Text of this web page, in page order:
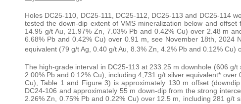
Holes DC25-110, DC25-111, DC25-112, DC25-113 and DC25-114
tested the down-dip extent of VMS mineralization below and
14.95 g/t Au, 21.97% Zn, 7.03% Pb and 0.42% Cu) over 2.48 m
6.68% Pb and 0.42% Cu) over 0.91 m, see November 18th, 2024
equivalent (79 g/t Ag, 0.40 g/t Au, 8.3% Zn, 4.2% Pb and 0.12% Cu)
The high-grade interval in DC25-113 at 233.25 m downhole (606 g/
2.00% Pb and 0.12% Cu), including 4,731 g/t silver equivalent*
Cu), Table 1 and Figure 3) is approximately 130 m offset
DC24-106 and approximately 55 m down-dip from the strong
2.26% Zn, 0.75% Pb and 0.22% Cu) over 12.5 m, including 281 g/t